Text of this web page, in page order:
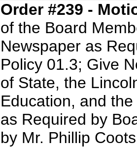
Order #239 -
of the Board
Newspaper as
Policy 01.3; Give
of State, the
Education, and
as Required by
by Mr. Phillip